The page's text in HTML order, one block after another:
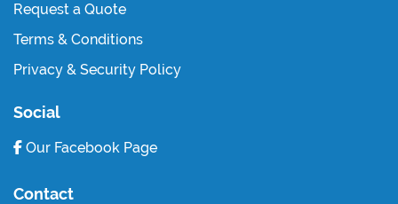
Request a Quote
Terms & Conditions
Privacy & Security Policy
Social
Our Facebook Page
Contact